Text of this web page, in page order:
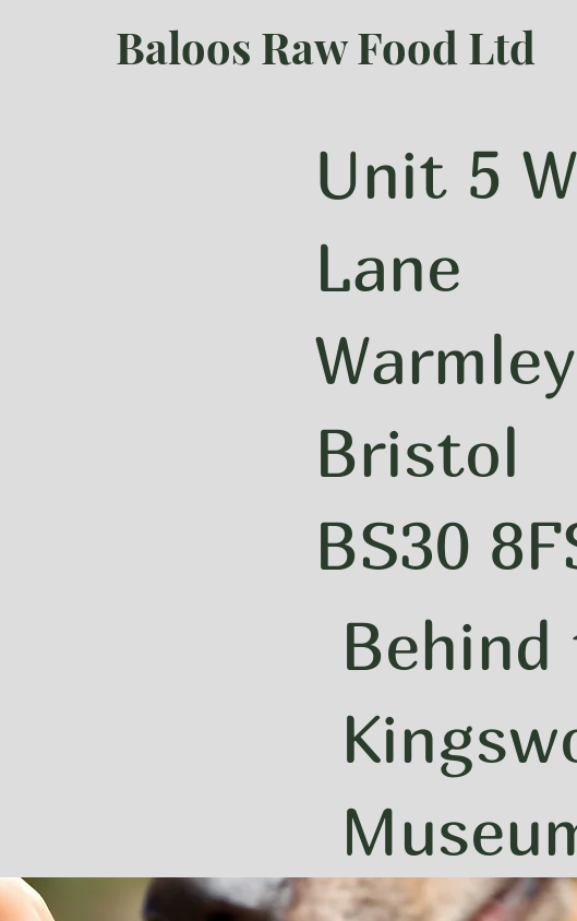
Baloos Raw Food Ltd
Unit 5
Lane
Warmley
Bristol
BS30
Behind